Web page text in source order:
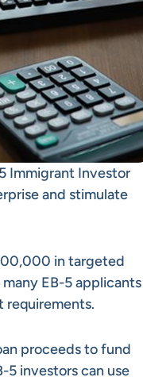
Immigrant Investor
and stimulate
in targeted
EB-5 applicants
requirements.
proceeds to fund
5 investors can use